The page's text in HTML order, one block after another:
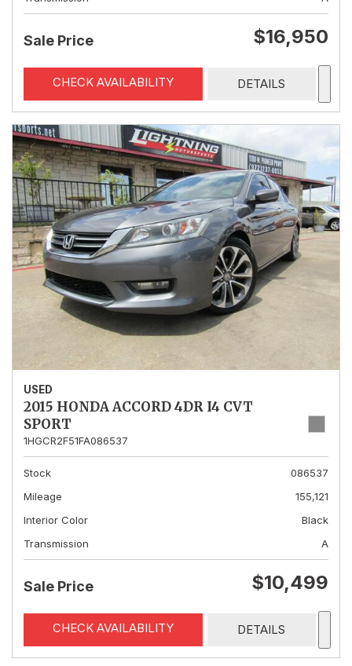
Sale Price $16,950
CHECK AVAILABILITY DETAILS
USED
2015 HONDA ACCORD 4DR I4 CVT
SPORT
1HGCR2F51FA086537
Stock
086537
Mileage
155,121
Interior Color
Black
Transmission
A
Sale Price $10,499
CHECK AVAILABILITY DETAILS